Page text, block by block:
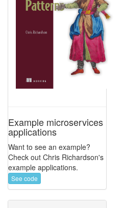
Example microservices
applications
Want to see an example?
Check out Chris Richardson's
example applications.
See code